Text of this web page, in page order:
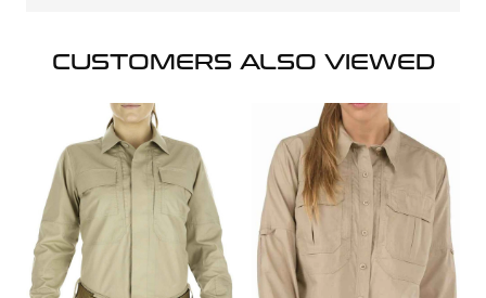
CUSTOMERS ALSO VIEWED